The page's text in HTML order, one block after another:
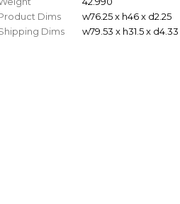
Dims
w76.25 x h46 x d2.25
Dims
w79.53 x h31.5 x d4.33